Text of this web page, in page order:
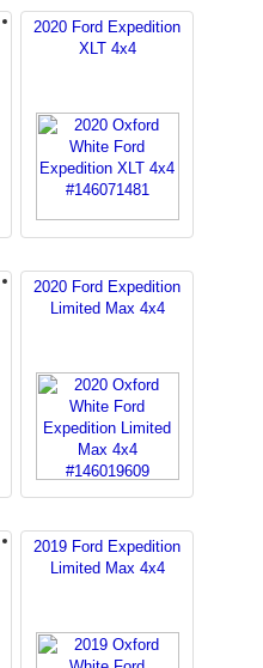
2020 Ford Expedition
XLT 4x4
2020 Ford Expedition
Limited Max 4x4
2019 Ford Expedition
Limited Max 4x4